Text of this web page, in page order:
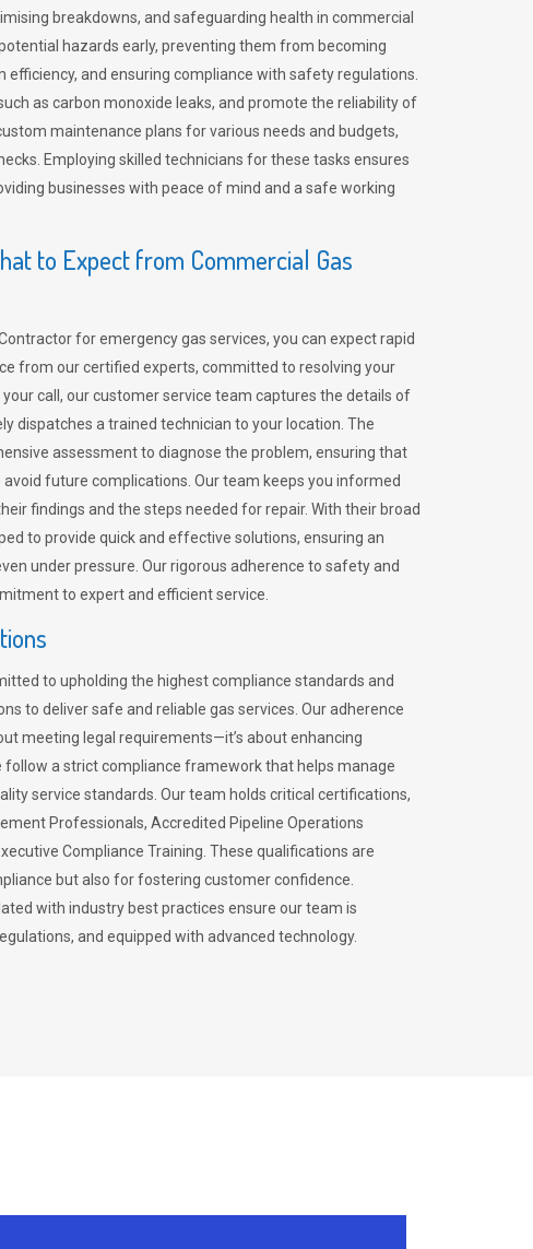
breakdowns, and safeguarding health in commercial
hazards early, preventing them from becoming
efficiency, and ensuring compliance with safety regulations.
as carbon monoxide leaks, and promote the reliability of
maintenance plans for various needs and budgets,
Employing skilled technicians for these tasks ensures
businesses with peace of mind and a safe working
to Expect from Commercial Gas
for emergency gas services, you can expect rapid
from our certified experts, committed to resolving your
call, our customer service team captures the details of
dispatches a trained technician to your location. The
assessment to diagnose the problem, ensuring that
future complications. Our team keeps you informed
findings and the steps needed for repair. With their broad
to provide quick and effective solutions, ensuring an
under pressure. Our rigorous adherence to safety and
to expert and efficient service.
to upholding the highest compliance standards and
to deliver safe and reliable gas services. Our adherence
meeting legal requirements—it’s about enhancing
follow a strict compliance framework that helps manage
service standards. Our team holds critical certifications,
Professionals, Accredited Pipeline Operations
Compliance Training. These qualifications are
but also for fostering customer confidence.
with industry best practices ensure our team is
and equipped with advanced technology.